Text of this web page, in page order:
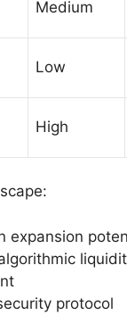
Medium
Low
High
expansion
protocol